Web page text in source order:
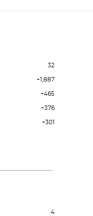
32
+1,887
+465
+376
+301
4